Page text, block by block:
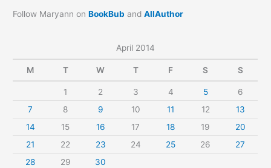
Follow Maryann onBookBub andAllAuthor
April 2014
M T W T F S S
1 2 3 4 5
6
7
8 9 10 11 12
13
14
15 16 17 18 19
20
21
22 23 24 25 26
27
28
29 30